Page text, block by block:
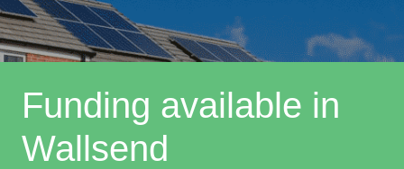
Funding available in
Wallsend